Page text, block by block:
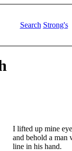
Search Strong's
I lifted up mine
and behold a man
line in his hand.